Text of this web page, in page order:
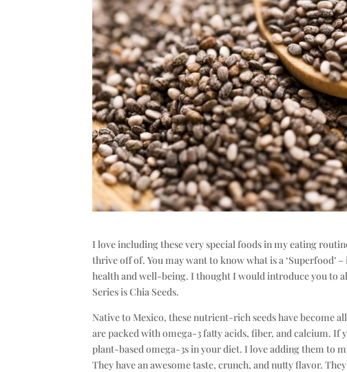
I love including these very special foods in my eating
thrive off of. You may want to know what is a
health and well-being. I thought I would introduce you to
Series is Chia Seeds.
Native to Mexico, these nutrient-rich seeds have become
are packed with omega-3 fatty acids, fiber, and calcium. If
plant-based omega-3s in your diet. I love adding them to
They have an awesome taste, crunch, and nutty flavor.